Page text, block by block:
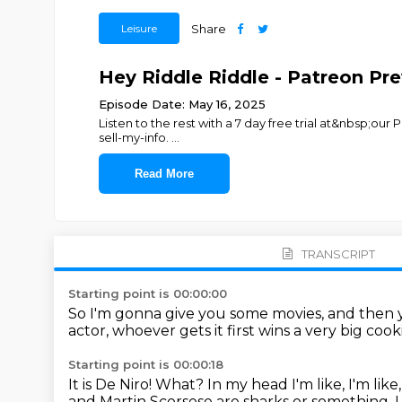
Leisure Share
Hey Riddle Riddle - Patreon
Episode Date: May 16, 2025
Listen to the rest with a 7 day free trial at&nbsp;our
sell-my-info.
Read More
TRANSCRIPT
Starting point is 00:00:00
So I'm gonna give you some movies, and
actor, whoever gets it first wins a very big
Starting point is 00:00:18
It is De Niro! What? In my head I'm like, I'm